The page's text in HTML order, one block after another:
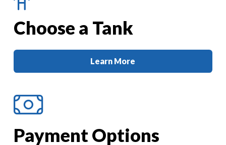
Choose a Tank
Learn More
Payment Options